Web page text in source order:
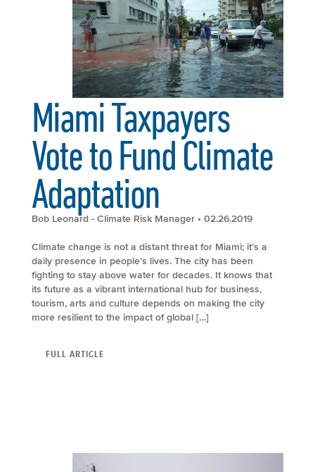
Miami Taxpayers
Vote to Fund Climate
Adaptation
Bob Leonard - Climate Risk Manager • 02.26.2019
Climate change is not a distant threat for Miami; it’s a
daily presence in people’s lives. The city has been
fighting to stay above water for decades. It knows that
its future as a vibrant international hub for business,
tourism, arts and culture depends on making the city
more resilient to the impact of global […]
FULL ARTICLE